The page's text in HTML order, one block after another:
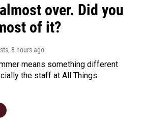
over. Did you
of it?
, 8 hours ago
means something different
the staff at All Things